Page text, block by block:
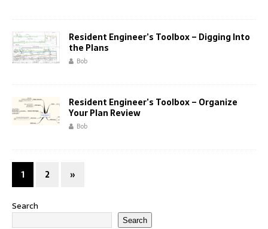
Resident Engineer’s Toolbox – Digging Into
the Plans
Bob
Resident Engineer’s Toolbox – Organize
Your Plan Review
Bob
1 2 »
Search
Search